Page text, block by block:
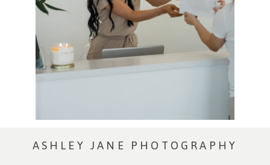
ASHLEY JANE PHOTOGRAPHY